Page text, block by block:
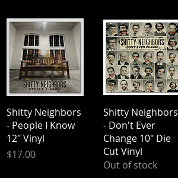
Quick View
Shitty Neighbors
- People I Know
12" Vinyl
Price
$17.00
Quick View
Shitty Neighbors
- Don't Ever
Change 10" Die
Cut Vinyl
Out of stock